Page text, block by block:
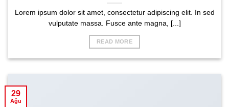
Lorem ipsum dolor sit amet, consectetur adipiscing elit. In sed
vulputate massa. Fusce ante magna, [...]
READ MORE
29
Ağu